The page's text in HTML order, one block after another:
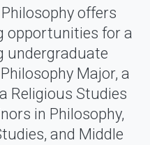
offers
opportunities for a
undergraduate
Major, a
Religious Studies
in Philosophy,
and Middle